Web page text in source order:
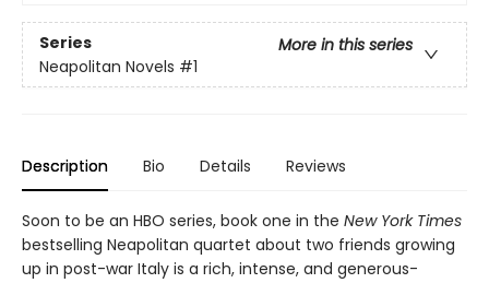
Series
More in this series
Neapolitan Novels #1
Description Bio Details Reviews
Soon to be an HBO series, book one in the New York Times
bestselling Neapolitan quartet about two friends growing
up in post-war Italy is a rich, intense, and generous-